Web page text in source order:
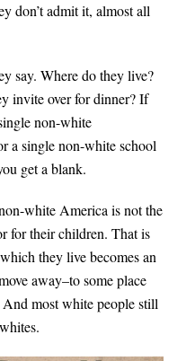
don’t admit it, almost all
say. Where do they live?
invite over for dinner? If
non-white
a single non-white school
get a blank.
white America is not the
for their children. That is
they live becomes an
away–to some place
most white people still